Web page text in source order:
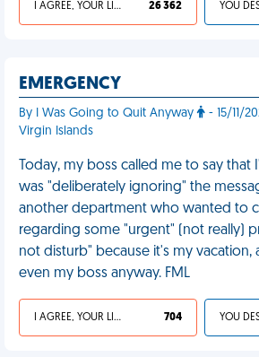
I AGREE, YOUR LIFE SUCKS 26 362
EMERGENCY
By I Was Going to Quit Anyway
- 15/11/
Virgin Islands
Today, my boss called me to say that
was "deliberately ignoring" the
another department who wanted to
regarding some "urgent" (not really)
not disturb" because it's my vacation,
even my boss anyway. FML
I AGREE, YOUR LIFE SUCKS 704